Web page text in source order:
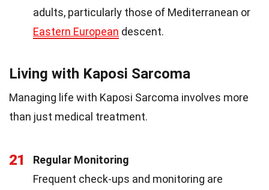
adults, particularly those of Mediterranean or
Eastern European descent.
Living with Kaposi Sarcoma
Managing life with Kaposi Sarcoma involves more
than just medical treatment.
21
Regular Monitoring
Frequent check-ups and monitoring are